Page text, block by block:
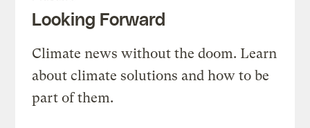
Looking Forward
Climate news without the doom. Learn
about climate solutions and how to be
part of them.